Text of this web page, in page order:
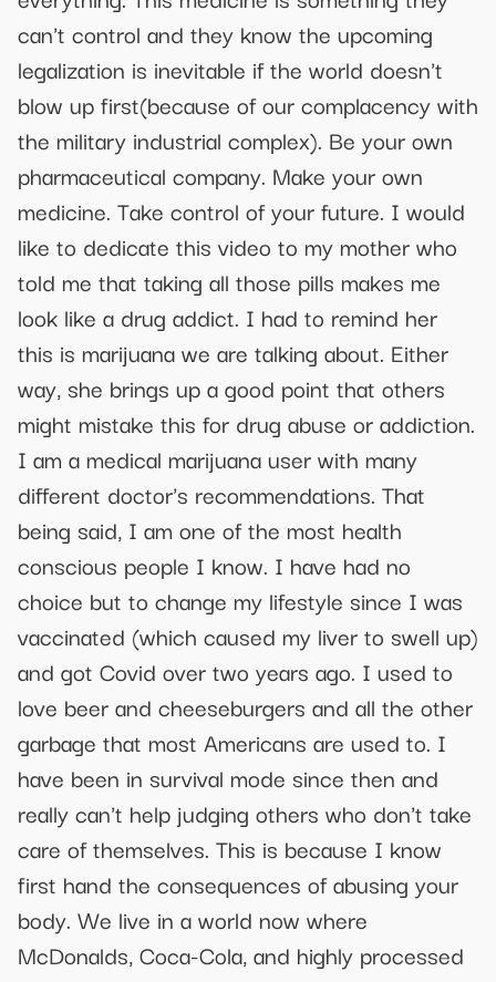
can't control and they know the upcoming
legalization is inevitable if the world doesn't
blow up first(because of our complacency with
the military industrial complex). Be your own
pharmaceutical company. Make your own
medicine. Take control of your future. I would
like to dedicate this video to my mother who
told me that taking all those pills makes me
look like a drug addict. I had to remind her
this is marijuana we are talking about. Either
way, she brings up a good point that others
might mistake this for drug abuse or addiction.
I am a medical marijuana user with many
different doctor's recommendations. That
being said, I am one of the most health
conscious people I know. I have had no
choice but to change my lifestyle since I was
vaccinated (which caused my liver to swell up)
and got Covid over two years ago. I used to
love beer and cheeseburgers and all the other
garbage that most Americans are used to. I
have been in survival mode since then and
really can't help judging others who don't take
care of themselves. This is because I know
first hand the consequences of abusing your
body. We live in a world now where
McDonalds, Coca-Cola, and highly processed